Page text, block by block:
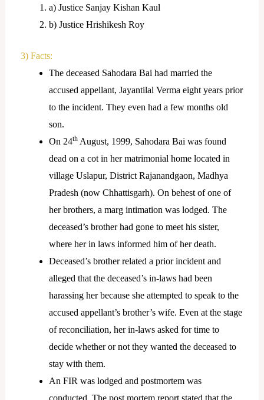
a) Justice Sanjay Kishan Kaul
b) Justice Hrishikesh Roy
3) Facts:
The deceased Sahodara Bai had married the
accused appellant, Jayantilal Verma eight years prior
to the incident. They even had a few months old
son.
On 24thAugust, 1999, Sahodara Bai was found
dead on a cot in her matrimonial home located in
village Uslapur, District Rajanandgaon, Madhya
Pradesh (now Chhattisgarh). On behest of one of
her brothers, a marg intimation was lodged. The
deceased’s brother had gone to meet his sister,
where her in laws informed him of her death.
Deceased’s brother related a prior incident and
alleged that the deceased’s in-laws had been
harassing her because she attempted to speak to the
accused appellant’s brother’s wife. Even at the stage
of reconciliation, her in-laws asked for time to
decide whether or not they wanted the deceased to
stay with them.
An FIR was lodged and postmortem was
conducted. The post mortem report stated that the